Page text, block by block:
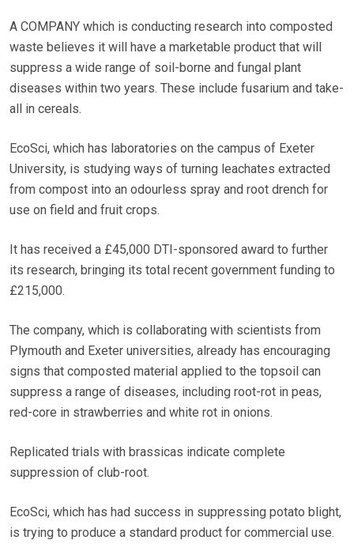
A COMPANY which is conducting research into composted
waste believes it will have a marketable product that will
suppress a wide range of soil-borne and fungal plant
diseases within two years. These include fusarium and take-
all in cereals.
EcoSci, which has laboratories on the campus of Exeter
University, is studying ways of turning leachates extracted
from compost into an odourless spray and root drench for
use on field and fruit crops.
It has received a £45,000 DTI-sponsored award to further
its research, bringing its total recent government funding to
£215,000.
The company, which is collaborating with scientists from
Plymouth and Exeter universities, already has encouraging
signs that composted material applied to the topsoil can
suppress a range of diseases, including root-rot in peas,
red-core in strawberries and white rot in onions.
Replicated trials with brassicas indicate complete
suppression of club-root.
EcoSci, which has had success in suppressing potato blight,
is trying to produce a standard product for commercial use.